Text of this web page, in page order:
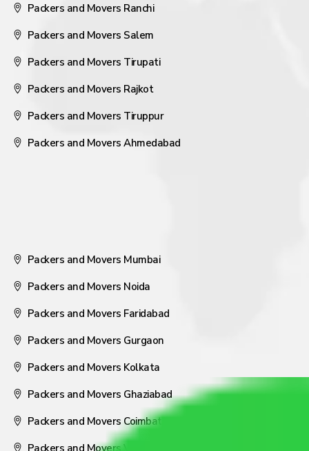
Packers and Movers Ranchi
Packers and Movers Salem
Packers and Movers Tirupati
Packers and Movers Rajkot
Packers and Movers Tiruppur
Packers and Movers Ahmedabad
Packers and Movers Mumbai
Packers and Movers Noida
Packers and Movers Faridabad
Packers and Movers Gurgaon
Packers and Movers Kolkata
Packers and Movers Ghaziabad
Packers and Movers Coimbatore
Packers and Movers Visakhapatnam